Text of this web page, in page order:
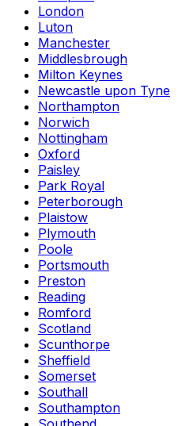
London
Luton
Manchester
Middlesbrough
Milton Keynes
Newcastle upon Tyne
Northampton
Norwich
Nottingham
Oxford
Paisley
Park Royal
Peterborough
Plaistow
Plymouth
Poole
Portsmouth
Preston
Reading
Romford
Scotland
Scunthorpe
Sheffield
Somerset
Southall
Southampton